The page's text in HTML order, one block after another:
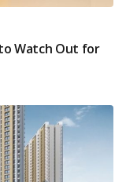
Watch Out for